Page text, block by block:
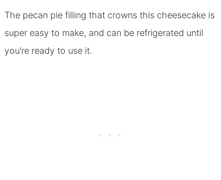
The pecan pie filling that crowns this cheesecake is
super easy to make, and can be refrigerated until
you’re ready to use it.